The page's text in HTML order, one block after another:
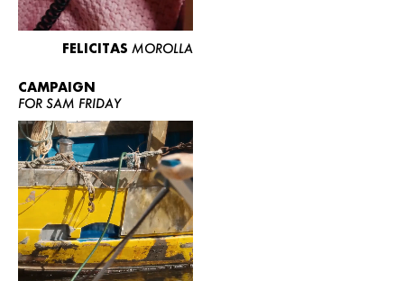
FELICITAS MOROLLA
CAMPAIGN
FOR SAM FRIDAY